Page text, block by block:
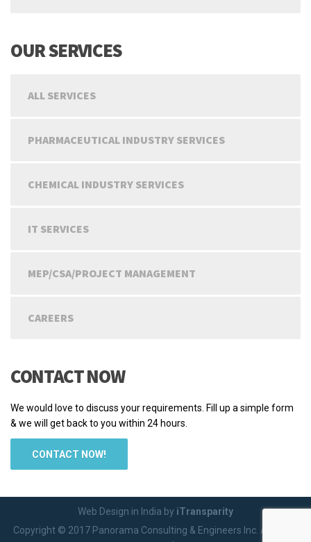
OUR SERVICES
ALL SERVICES
PHARMACEUTICAL INDUSTRY SERVICES
CHEMICAL INDUSTRY SERVICES
IT SERVICES
MEP/CSA/PROJECT MANAGEMENT
CAREERS
CONTACT NOW
We would love to discuss your requirements. Fill up a simple form
& we will get back to you within 24 hours.
CONTACT NOW!
Web Design in India by iTransparity
Copyright © 2017 Panorama Consulting & Engineers Inc. All rights